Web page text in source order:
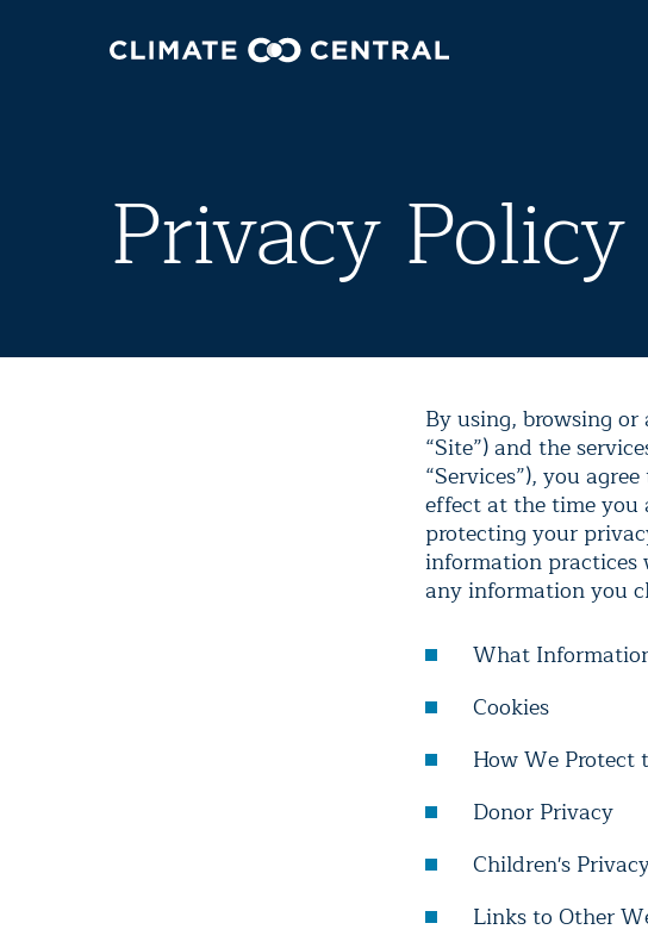
Privacy Policy
By using, browsing
“Site”) and the
“Services”), you
effect at the time you
protecting your
information practices
any information you
What
Cookies
How We
Donor Privacy
Children's
Links to Other